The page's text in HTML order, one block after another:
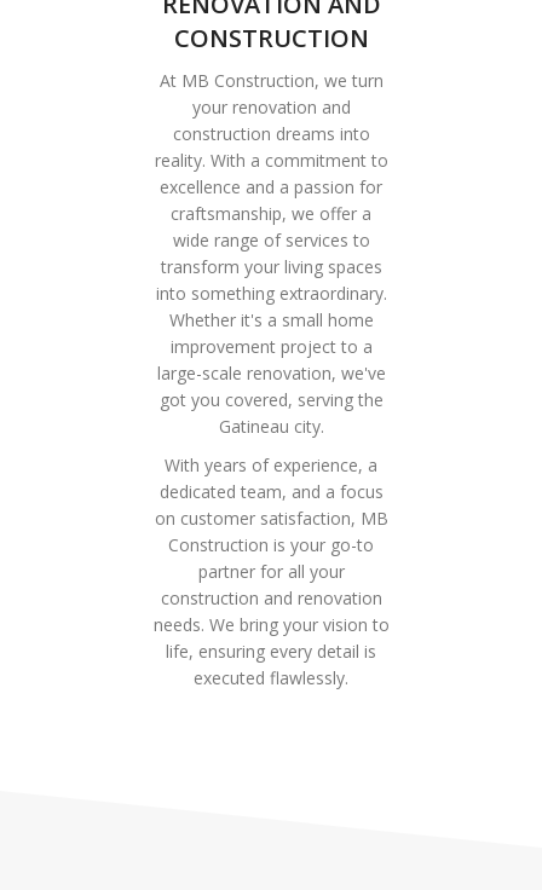
CONSTRUCTION
At MB Construction, we turn
your renovation and
construction dreams into
reality. With a commitment to
excellence and a passion for
craftsmanship, we offer a
wide range of services to
transform your living spaces
into something extraordinary.
Whether it's a small home
improvement project to a
large-scale renovation, we've
got you covered, serving the
Gatineau city.
With years of experience, a
dedicated team, and a focus
on customer satisfaction, MB
Construction is your go-to
partner for all your
construction and renovation
needs. We bring your vision to
life, ensuring every detail is
executed flawlessly.